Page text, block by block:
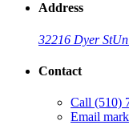
Address
32216 Dyer St
Contact
Call (510)
Email